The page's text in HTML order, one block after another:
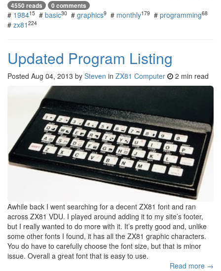
4550 reads 0 comments
# 198415 # basic30 # graphics9 # monthly179 # programming68
# zx81 224
Updated Program Listing
Posted Aug 04, 2013 by Steven in ZX81 Computer 2 min read
Awhile back I went searching for a decent ZX81 font and ran
across ZX81 VDU. I played around adding it to my site’s footer,
but I really wanted to do more with it. It’s pretty good and, unlike
some other fonts I found, it has all the ZX81 graphic characters.
You do have to carefully choose the font size, but that is minor
issue. Overall a great font that is easy to use.
Read more →